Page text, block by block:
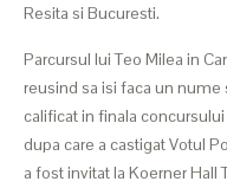
Resita si Bucuresti.
Parcursul lui Teo Milea in
reusind sa isi faca un nume
calificat in finala concursului
dupa care a castigat Votul
a fost invitat la Koerner